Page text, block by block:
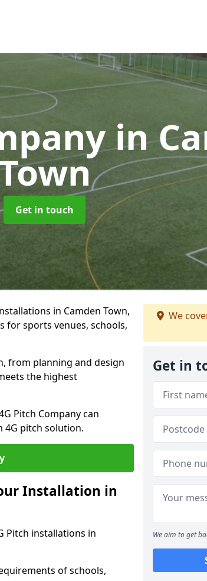
in
Get in touch
in Camden Town,
for sports venues, schools,
from planning and design
the highest
Pitch Company can
4G pitch solution.
Installation in
Pitch installations in
of schools,
We
Get in
We aim to get